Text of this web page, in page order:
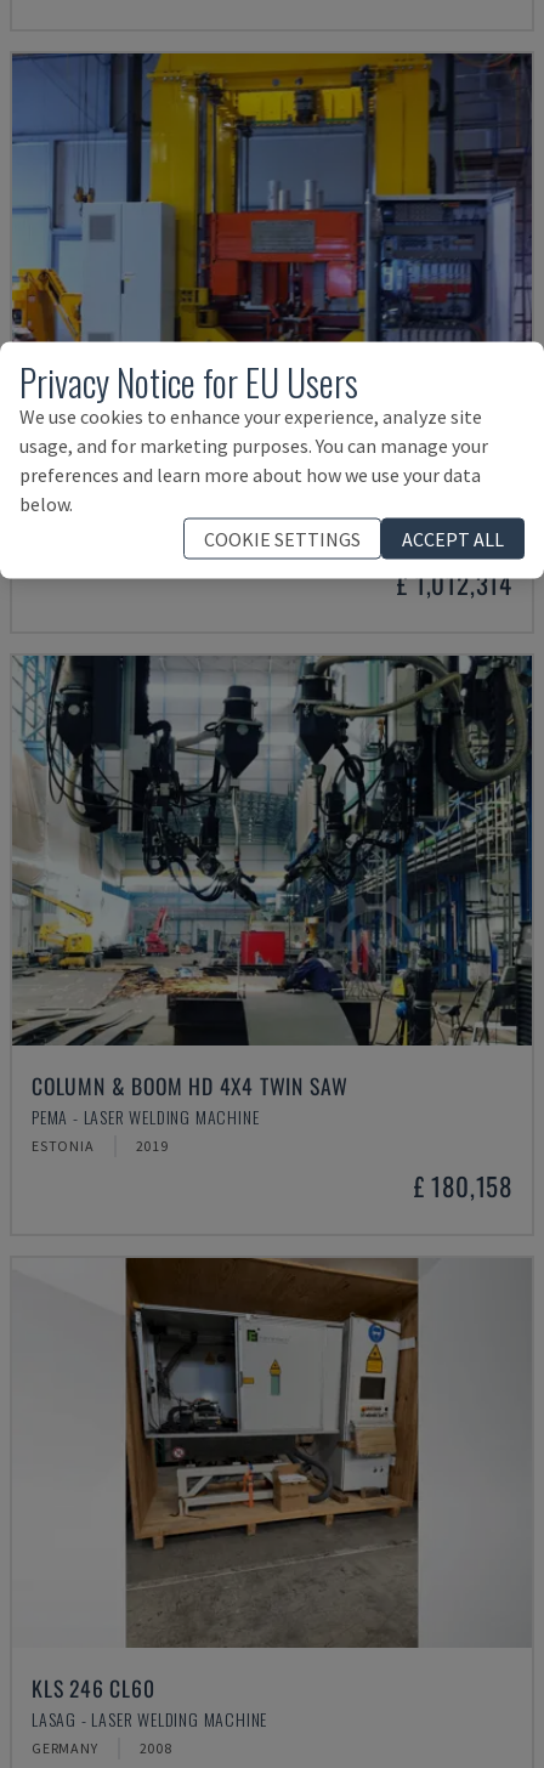
IMPIANTO CHIUSURA E SALDATURA LASER
RONDA - LASER WELDING MACHINE
£ 1,012,314
COLUMN & BOOM HD 4X4 TWIN SAW
PEMA - LASER WELDING MACHINE
ESTONIA 2019
£ 180,158
KLS 246 CL60
LASAG - LASER WELDING MACHINE
GERMANY 2008
Privacy Notice for EU Users
We use cookies to enhance your experience, analyze site
usage, and for marketing purposes. You can manage your
preferences and learn more about how we use your data
below.
COOKIE SETTINGS
ACCEPT ALL